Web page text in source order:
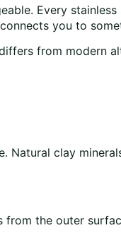
Every
you to
from modern
Natural clay
the outer